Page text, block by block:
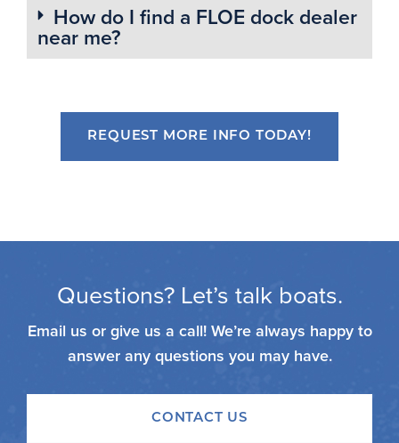
How do I find a FLOE dock dealer
near me?
REQUEST MORE INFO TODAY!
Questions? Let’s talk boats.
Email us or give us a call! We’re always happy to
answer any questions you may have.
CONTACT US